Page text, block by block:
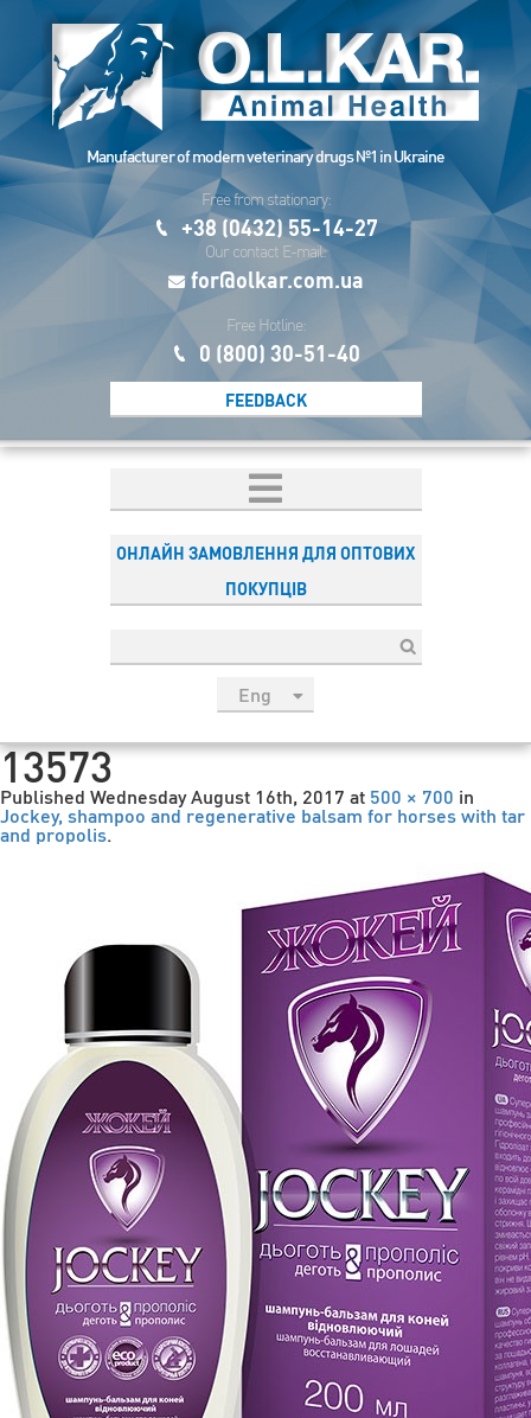
Manufacturer of modern veterinary drugs №1 in Ukraine
Free from stationary:
+38 (0432) 55-14-27
Our contact E-mail:
for@olkar.com.ua
Free Hotline:
0 (800) 30-51-40
FEEDBACK
ОНЛАЙН ЗАМОВЛЕННЯ ДЛЯ ОПТОВИХ
ПОКУПЦІВ
Eng
Esp
13573
Published Wednesday August 16th, 2017 at 500 × 700 in
Jockey, shampoo and regenerative balsam for horses with tar
and propolis.